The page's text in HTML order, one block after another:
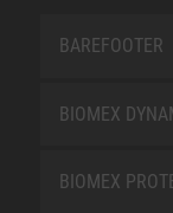
BAREFOOTER
BIOMEX
BIOMEX